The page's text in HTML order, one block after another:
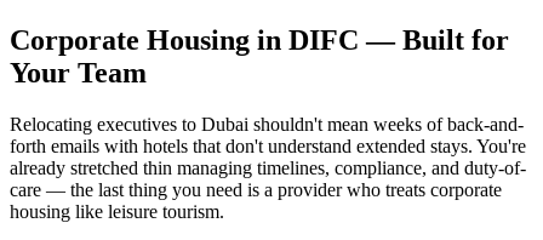
Corporate Housing in DIFC — Built for
Your Team
Relocating executives to Dubai shouldn't mean weeks of back-and-
forth emails with hotels that don't understand extended stays. You're
already stretched thin managing timelines, compliance, and duty-of-
care — the last thing you need is a provider who treats corporate
housing like leisure tourism.